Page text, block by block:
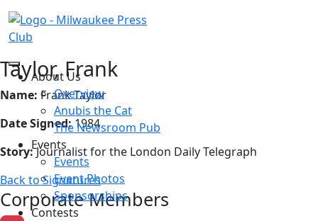
About Us
Overview
Anubis the Cat
The Newsroom Pub
Events
Events
Event Photos
Sponsorships
Contests
Taylor, Frank
Name: Frank Taylor
Date Signed:1984
Story:Journalist for the London Daily Telegraph
Back to Signatures
Corporate Members